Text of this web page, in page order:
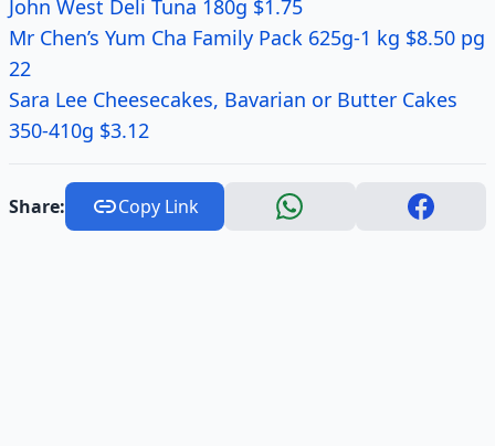
John West Deli Tuna 180g $1.75
Mr Chen’s Yum Cha Family Pack 625g-1 kg $8.50 pg
22
Sara Lee Cheesecakes, Bavarian or Butter Cakes
350-410g $3.12
Share: Copy Link